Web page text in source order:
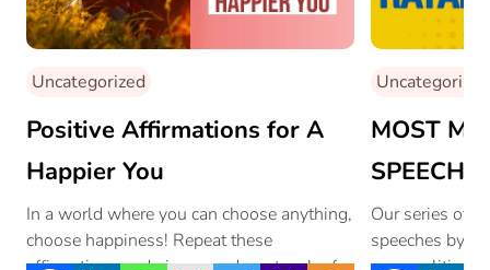
Uncategorized
Positive Affirmations for A
Happier You
In a world where you can choose anything,
choose happiness! Repeat these
Uncategorized
MOST
SPEECH
Leader,
Morning
Our series of
speeches by